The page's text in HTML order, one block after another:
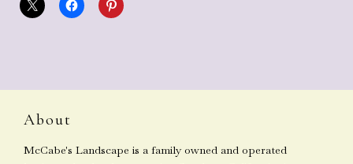
About
McCabe's Landscape is a family owned and operated